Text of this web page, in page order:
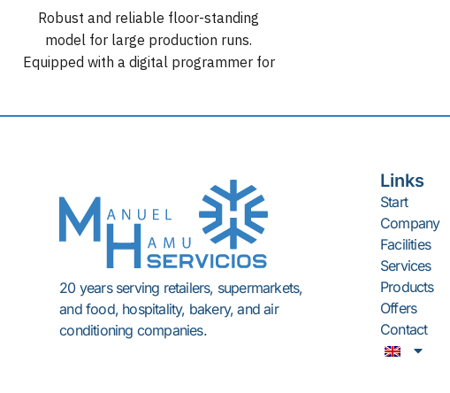
Robust and reliable floor-standing
model for large production runs.
Equipped with a digital programmer for
50Hz / 220V 60Hz). Base dimensions:
125 x 60 cm. Construction: Entirely
made of 18/10 stainless steel.
: : Wheels for movement.
Removable blade without tools.
20 years serving retailers, supermarkets,
and food, hospitality, bakery, and air
conditioning companies.
Links
Start
Company
Facilities
Services
Products
Offers
Contact